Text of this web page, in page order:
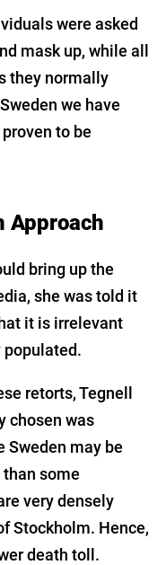
were asked
mask up, while all
they normally
we have
to be
Approach
bring up the
she was told it
it is irrelevant
populated.
retorts, Tegnell
chosen was
may be
some
very densely
Stockholm. Hence,
death toll.